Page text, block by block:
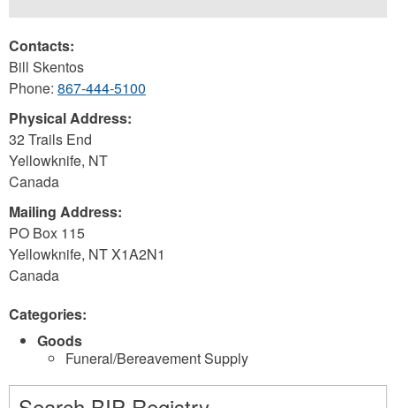
Contacts:
Bill Skentos
Phone: 867-444-5100
Physical Address:
32 Trails End
Yellowknife, NT
Canada
Mailing Address:
PO Box 115
Yellowknife, NTX1A2N1
Canada
Categories:
Goods
Funeral/Bereavement Supply